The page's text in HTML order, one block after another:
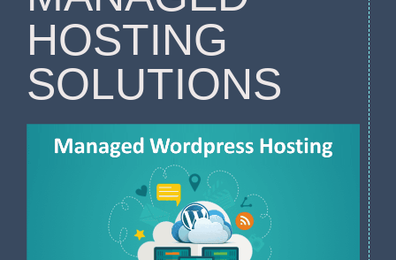
HOSTING
SOLUTIONS